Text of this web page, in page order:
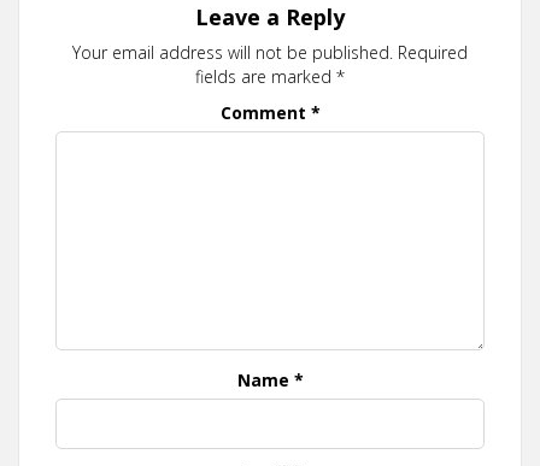
Leave a Reply
Your email address will not be published. Required
fields are marked *
Comment *
Name *